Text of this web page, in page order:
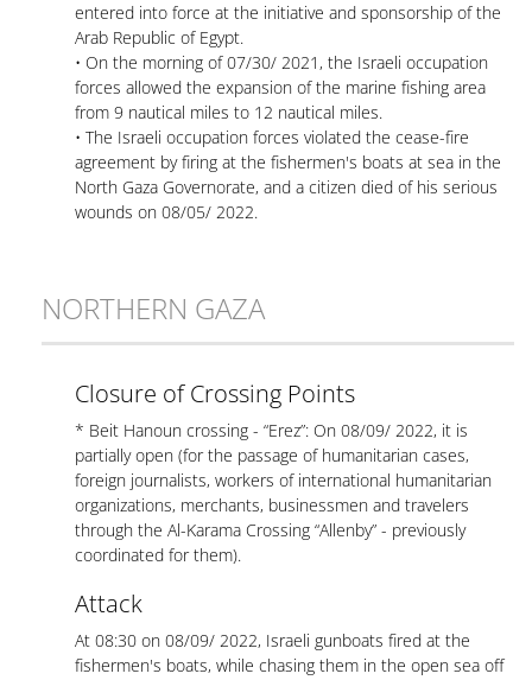
entered into force at the initiative and sponsorship of the
Arab Republic of Egypt.
• On the morning of 07/30/ 2021, the Israeli occupation
forces allowed the expansion of the marine fishing area
from 9 nautical miles to 12 nautical miles.
• The Israeli occupation forces violated the cease-fire
agreement by firing at the fishermen's boats at sea in the
North Gaza Governorate, and a citizen died of his serious
wounds on 08/05/ 2022.
NORTHERN GAZA
Closure of Crossing Points
* Beit Hanoun crossing - “Erez”: On 08/09/ 2022, it is
partially open (for the passage of humanitarian cases,
foreign journalists, workers of international humanitarian
organizations, merchants, businessmen and travelers
through the Al-Karama Crossing “Allenby” - previously
coordinated for them).
Attack
At 08:30 on 08/09/ 2022, Israeli gunboats fired at the
fishermen's boats, while chasing them in the open sea off